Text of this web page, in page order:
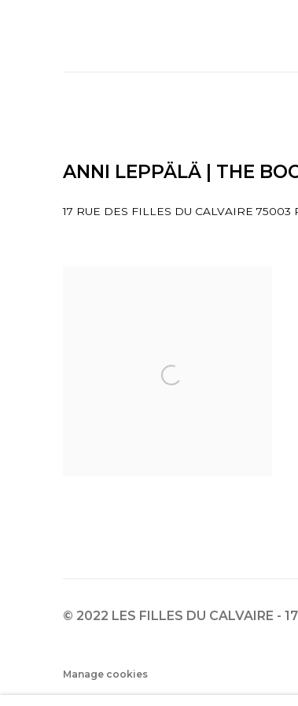
ANNI LEPPÄLÄ | THE
17 RUE DES FILLES DU CALVAIRE 75003
© 2022 LES FILLES DU CALVAIRE -
Manage cookies